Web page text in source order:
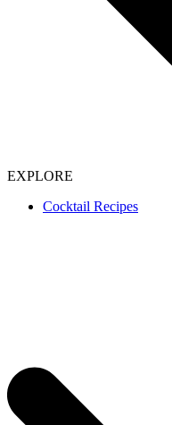
EXPLORE
Cocktail Recipes